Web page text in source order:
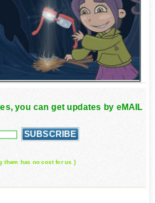
you can get updates by eMAIL
them has no cost for us )